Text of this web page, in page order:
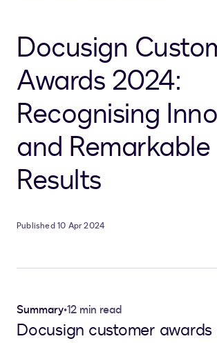
Docusign
Awards 2024:
Recognising
and Remarkable
Results
Published 10 Apr 2024
Summary•12 min read
Docusign customer